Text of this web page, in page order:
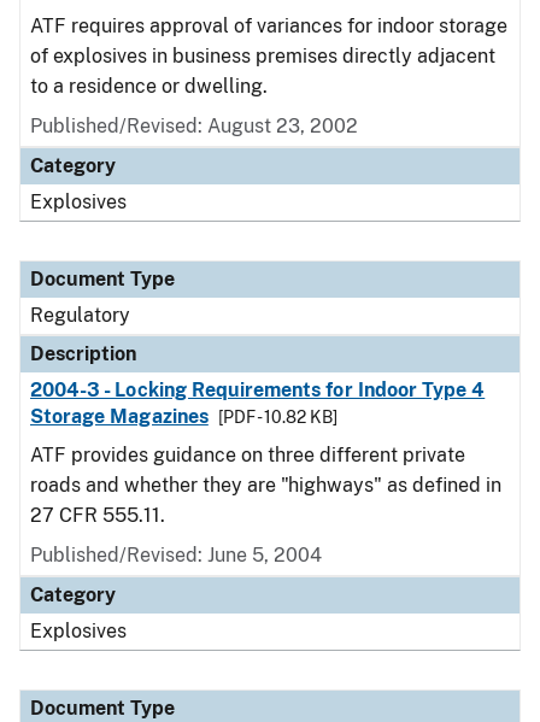
ATF requires approval of variances for indoor storage
of explosives in business premises directly adjacent
to a residence or dwelling.
Published/Revised: August 23, 2002
Category
Explosives
Document Type
Regulatory
Description
2004-3 - Locking Requirements for Indoor Type 4
Storage Magazines
[PDF - 10.82 KB]
ATF provides guidance on three different private
roads and whether they are "highways" as defined in
27 CFR 555.11.
Published/Revised: June 5, 2004
Category
Explosives
Document Type